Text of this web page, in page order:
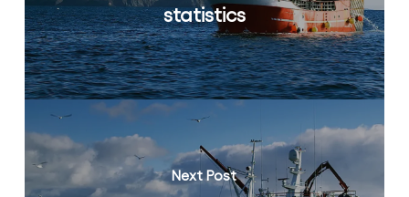
statistics
Next Post